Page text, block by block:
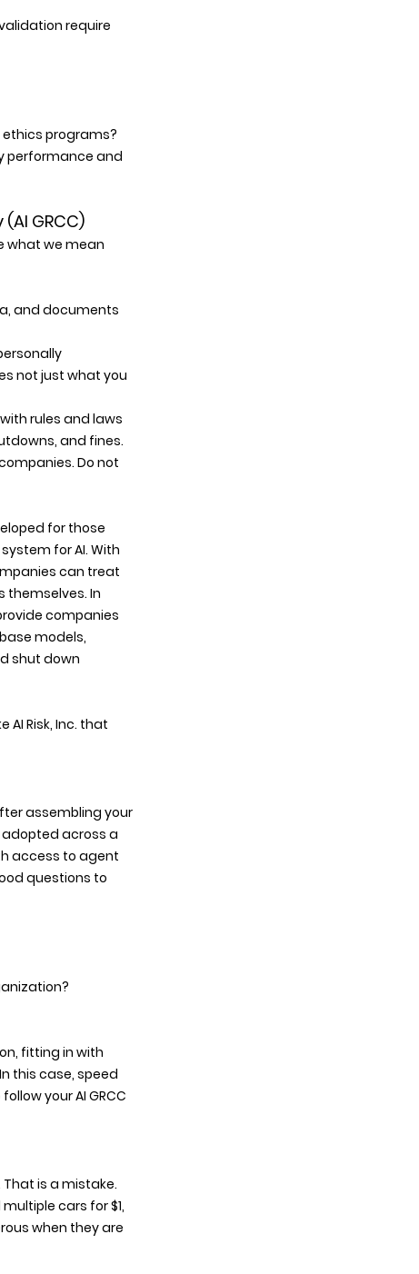
require
ethics programs?
performance and
GRCC)
what we mean
and documents
not just what you
rules and laws
and fines.
Do not
for those
for AI. With
can treat
In
companies
models,
shut down
AI Risk, Inc. that
assembling your
across a
access to agent
questions to
fitting in with
this case, speed
your AI GRCC
is a mistake.
cars for $1,
when they are